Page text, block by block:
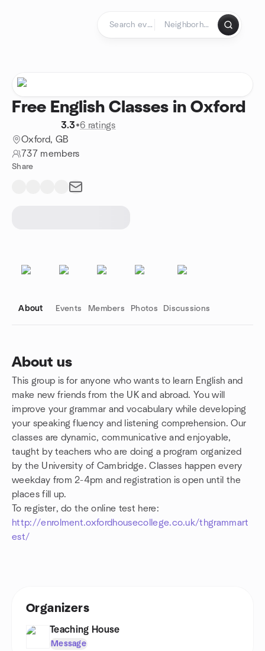
Free English Classes in Oxford
3.3•6 ratings
Oxford, GB
737 members
Share
About Events Members Photos Discussions
About us
This group is for anyone who wants to learn English and
make new friends from the UK and abroad. You will
improve your grammar and vocabulary while developing
your speaking fluency and listening comprehension. Our
classes are dynamic, communicative and enjoyable,
taught by teachers who are doing a program organized
by the University of Cambridge. Classes happen every
weekday from 2-4pm and registration is open until the
places fill up.
To register, do the online test here:
http://enrolment.oxfordhousecollege.co.uk/thgrammart
est/
Group links
Organizers
Teaching House
Message